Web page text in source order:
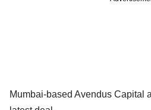
Mumbai-based Avendus Capital